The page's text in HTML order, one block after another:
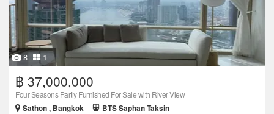
8 1
฿ 37,000,000
Four Seasons Partly Furnished For Sale with River View
Sathon , Bangkok
BTS Saphan Taksin